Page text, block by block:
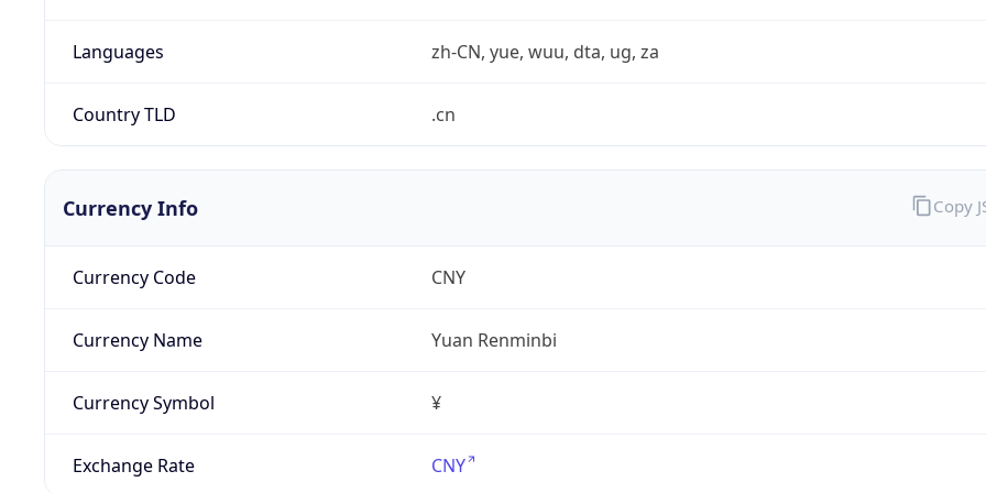
Languages zh-CN, yue, wuu, dta, ug, za
Country TLD .cn
Currency Info
Currency Code CNY
Currency Name Yuan Renminbi
Currency Symbol ¥
Exchange Rate CNY
Copy